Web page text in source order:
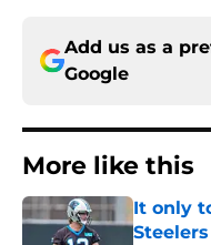
Add us as a
Google
More like this
It only